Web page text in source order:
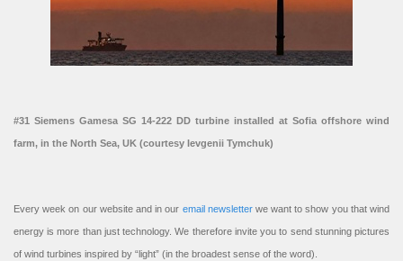
#31 Siemens Gamesa SG 14-222 DD turbine installed at Sofia offshore wind
farm, in the North Sea, UK (courtesy Ievgenii Tymchuk)
Every week on our website and in our email newsletterwe want to show you that wind
energy is more than just technology. We therefore invite you to send stunning pictures
of wind turbines inspired by “light” (in the broadest sense of the word).